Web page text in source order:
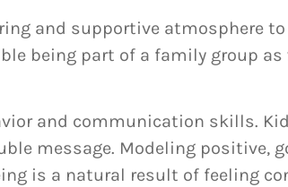
and supportive atmosphere
being part of a family group
and communication skills.
message. Modeling positive,
is a natural result of feeling